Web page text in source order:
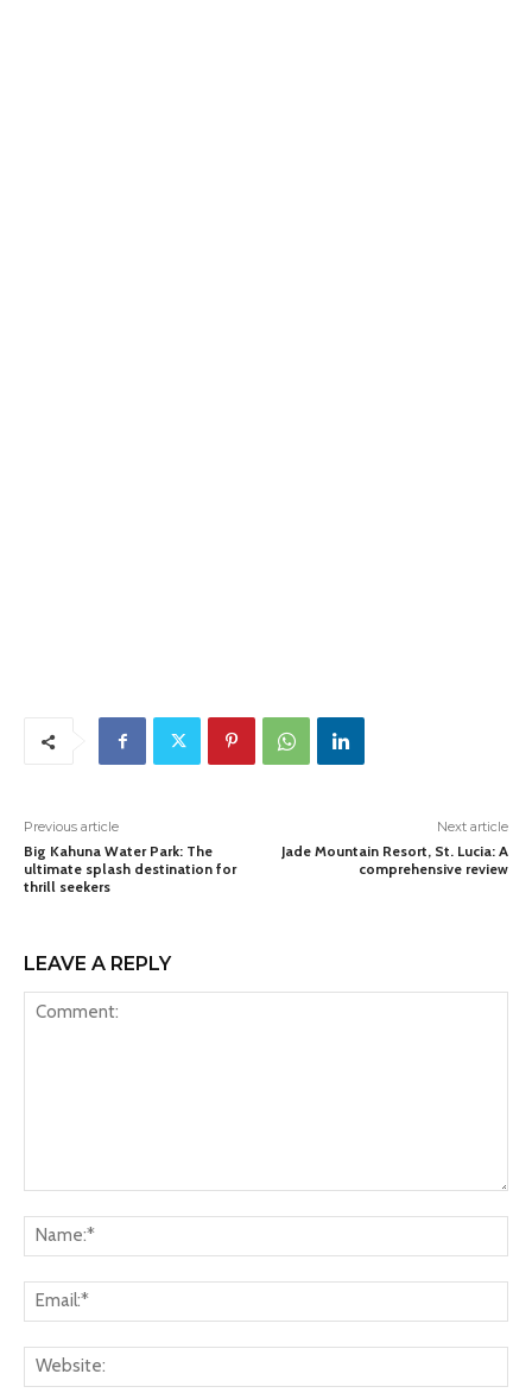
Previous article
Big Kahuna Water Park: The
ultimate splash destination for
thrill seekers
Next article
Jade Mountain Resort, St. Lucia: A
comprehensive review
LEAVE A REPLY